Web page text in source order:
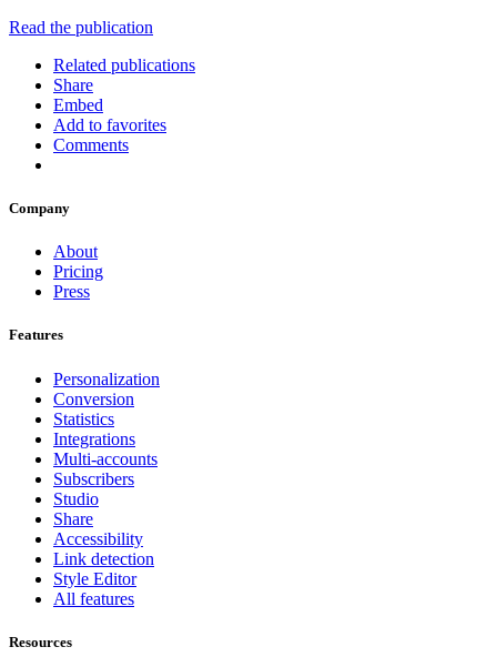
Read the publication
Related publications
Share
Embed
Add to favorites
Comments
Company
About
Pricing
Press
Features
Personalization
Conversion
Statistics
Integrations
Multi-accounts
Subscribers
Studio
Share
Accessibility
Link detection
Style Editor
All features
Resources